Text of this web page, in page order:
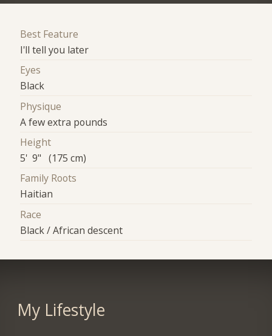
Best Feature
I'll tell you later
Eyes
Black
Physique
A few extra pounds
Height
5' 9" (175 cm)
Family Roots
Haitian
Race
Black / African descent
My Lifestyle